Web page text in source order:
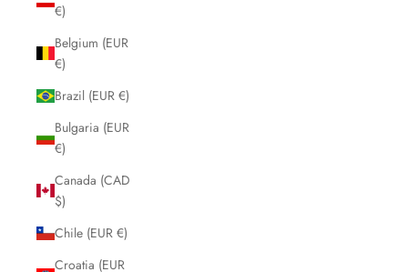
€)
Belgium (EUR
€)
Brazil (EUR €)
Bulgaria (EUR
€)
Canada (CAD
$)
Chile (EUR €)
Croatia (EUR